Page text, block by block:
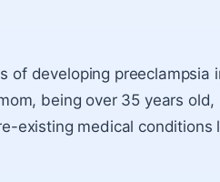
of developing preeclampsia
being over 35 years
existing medical conditions